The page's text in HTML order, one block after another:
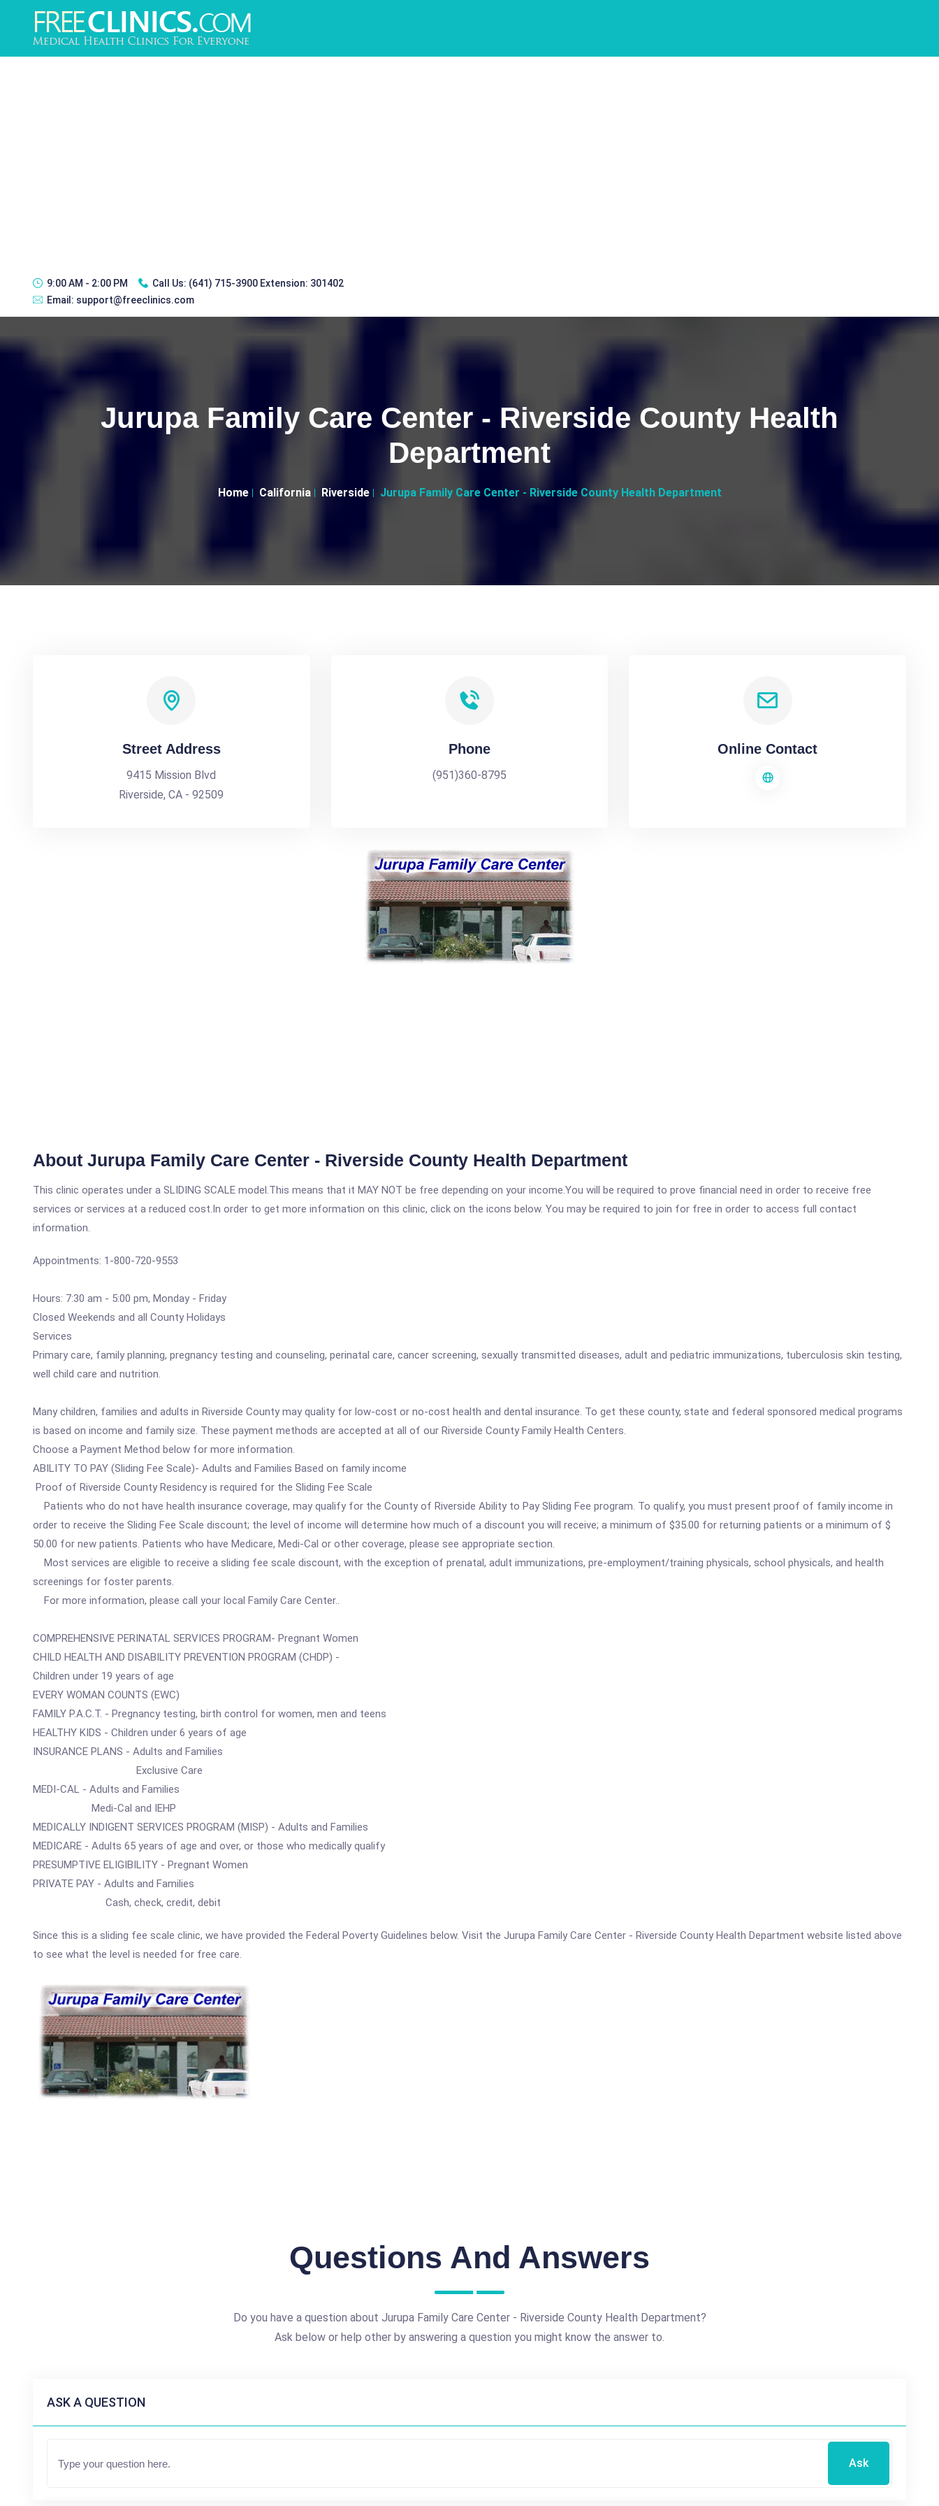
9:00 AM - 2:00 PM Call Us: (641) 715-3900 Extension: 301402
Email: support@freeclinics.com
Jurupa Family Care Center - Riverside County Health
Department
Home California Riverside Jurupa Family Care Center - Riverside County Health Department
Street Address
9415 Mission Blvd
Riverside, CA - 92509
Phone
(951)360-8795
Online Contact
About Jurupa Family Care Center - Riverside County Health Department
This clinic operates under a SLIDING SCALE model.This means that it MAY NOT be free depending on your income.You will be required to prove financial need in order to receive free
services or services at a reduced cost.In order to get more information on this clinic, click on the icons below. You may be required to join for free in order to access full contact
information.
Appointments: 1-800-720-9553
Hours: 7:30 am - 5:00 pm, Monday - Friday
Closed Weekends and all County Holidays
Services
Primary care, family planning, pregnancy testing and counseling, perinatal care, cancer screening, sexually transmitted diseases, adult and pediatric immunizations, tuberculosis skin testing,
well child care and nutrition.
Many children, families and adults in Riverside County may quality for low-cost or no-cost health and dental insurance. To get these county, state and federal sponsored medical programs
is based on income and family size. These payment methods are accepted at all of our Riverside County Family Health Centers.
Choose a Payment Method below for more information.
ABILITY TO PAY (Sliding Fee Scale)- Adults and Families Based on family income
Proof of Riverside County Residency is required for the Sliding Fee Scale
Patients who do not have health insurance coverage, may qualify for the County of Riverside Ability to Pay Sliding Fee program. To qualify, you must present proof of family income in
order to receive the Sliding Fee Scale discount; the level of income will determine how much of a discount you will receive; a minimum of $35.00 for returning patients or a minimum of $
50.00 for new patients. Patients who have Medicare, Medi-Cal or other coverage, please see appropriate section.
Most services are eligible to receive a sliding fee scale discount, with the exception of prenatal, adult immunizations, pre-employment/training physicals, school physicals, and health
screenings for foster parents.
For more information, please call your local Family Care Center..
COMPREHENSIVE PERINATAL SERVICES PROGRAM- Pregnant Women
CHILD HEALTH AND DISABILITY PREVENTION PROGRAM (CHDP) -
Children under 19 years of age
EVERY WOMAN COUNTS (EWC)
FAMILY P.A.C.T. - Pregnancy testing, birth control for women, men and teens
HEALTHY KIDS - Children under 6 years of age
INSURANCE PLANS - Adults and Families
Exclusive Care
MEDI-CAL - Adults and Families
Medi-Cal and IEHP
MEDICALLY INDIGENT SERVICES PROGRAM (MISP) - Adults and Families
MEDICARE - Adults 65 years of age and over, or those who medically qualify
PRESUMPTIVE ELIGIBILITY - Pregnant Women
PRIVATE PAY - Adults and Families
Cash, check, credit, debit
Since this is a sliding fee scale clinic, we have provided the Federal Poverty Guidelines below. Visit the Jurupa Family Care Center - Riverside County Health Department website listed above
to see what the level is needed for free care.
Questions And Answers
Do you have a question about Jurupa Family Care Center - Riverside County Health Department?
Ask below or help other by answering a question you might know the answer to.
ASK A QUESTION
Ask